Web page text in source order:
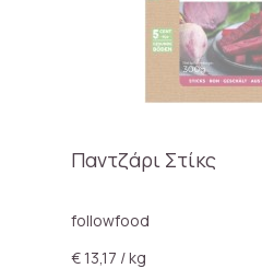
Παντζάρι Στίκς
followfood
€ 13,17 / kg